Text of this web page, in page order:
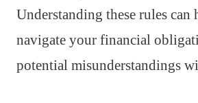
Understanding these rules can
navigate your financial
potential misunderstandings